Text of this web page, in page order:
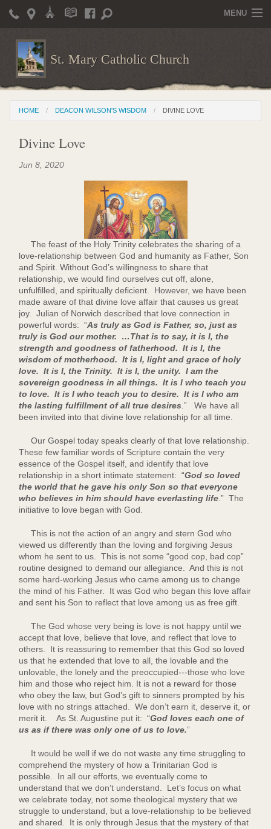
St. Mary Catholic Church
MENU
Home
Parish Life
Christian Formation
Publications
News
Supporters
Contact / Miscellaneous
Deacon Wilson's Wisdom
St. Mary Catholic Scholarship and Tuition Assistance
HOME DEACON WILSON'S WISDOM DIVINE LOVE
Divine Love
Jun 8, 2020
The feast of the Holy Trinity celebrates the sharing of a
love-relationship between God and humanity as Father, Son
and Spirit. Without God’s willingness to share that
relationship, we would find ourselves cut off, alone,
unfulfilled, and spiritually deficient. However, we have been
made aware of that divine love affair that causes us great
joy. Julian of Norwich described that love connection in
powerful words: “As truly as God is Father, so, just as
truly is God our mother. …That is to say, it is I, the
strength and goodness of fatherhood. It is I, the
wisdom of motherhood. It is I, light and grace of holy
love. It is I, the Trinity. It is I, the unity. I am the
sovereign goodness in all things. It is I who teach you
to love. It is I who teach you to desire. It is I who am
the lasting fulfillment of all true desires.” We have all
been invited into that divine love relationship for all time.
Our Gospel today speaks clearly of that love relationship.
These few familiar words of Scripture contain the very
essence of the Gospel itself, and identify that love
relationship in a short intimate statement: “God so loved
the world that he gave his only Son so that everyone
who believes in him should have everlasting life.” The
initiative to love began with God.
This is not the action of an angry and stern God who
viewed us differently than the loving and forgiving Jesus
whom he sent to us. This is not some “good cop, bad cop”
routine designed to demand our allegiance. And this is not
some hard-working Jesus who came among us to change
the mind of his Father. It was God who began this love affair
and sent his Son to reflect that love among us as free gift.
The God whose very being is love is not happy until we
accept that love, believe that love, and reflect that love to
others. It is reassuring to remember that this God so loved
us that he extended that love to all, the lovable and the
unlovable, the lonely and the preoccupied---those who love
him and those who reject him. It is not a reward for those
who obey the law, but God’s gift to sinners prompted by his
love with no strings attached. We don’t earn it, deserve it, or
merit it. As St. Augustine put it: “God loves each one of
us as if there was only one of us to love.”
It would be well if we do not waste any time struggling to
comprehend the mystery of how a Trinitarian God is
possible. In all our efforts, we eventually come to
understand that we don’t understand. Let’s focus on what
we celebrate today, not some theological mystery that we
struggle to understand, but a love-relationship to be believed
and shared. It is only through Jesus that the mystery of that